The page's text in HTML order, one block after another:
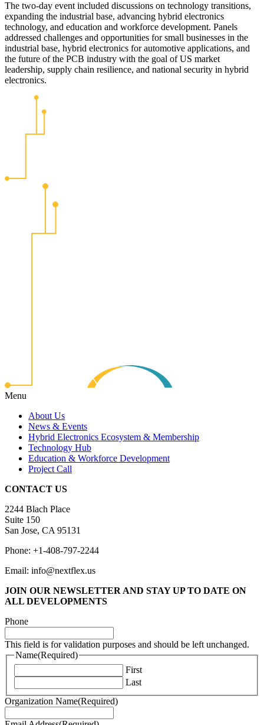
The two-day event included discussions on technology transitions,
expanding the industrial base, advancing hybrid electronics
technology, and education and workforce development. Panels
addressed challenges and opportunities for small businesses in the
industrial base, hybrid electronics for automotive applications, and
the future of the PCB industry with the goal of US market
leadership, supply chain resilience, and national security in hybrid
electronics.
Menu
About Us
News & Events
Hybrid Electronics Ecosystem & Membership
Technology Hub
Education & Workforce Development
Project Call
CONTACT US
2244 Blach Place
Suite 150
San Jose, CA 95131
Phone: +1-408-797-2244
Email: info@nextflex.us
JOIN OUR NEWSLETTER AND STAY UP TO DATE ON
ALL DEVELOPMENTS
Phone
This field is for validation purposes and should be left unchanged.
Name(Required)
First
Last
Organization Name(Required)